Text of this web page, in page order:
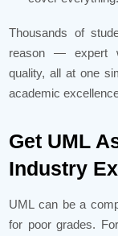
Thousands of
reason — expert
quality, all at one
academic
Get UML
Industry
UML can be a
for poor grades.